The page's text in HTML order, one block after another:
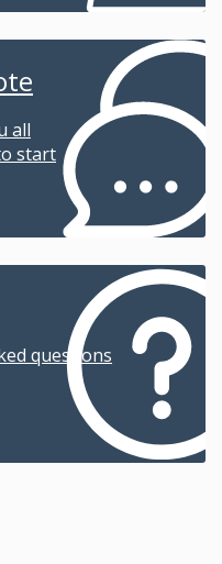
all
start
questions